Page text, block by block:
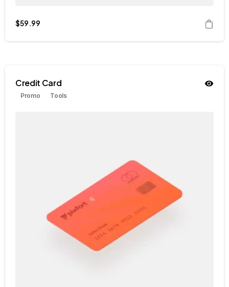
$59.99
Credit Card
Promo Tools